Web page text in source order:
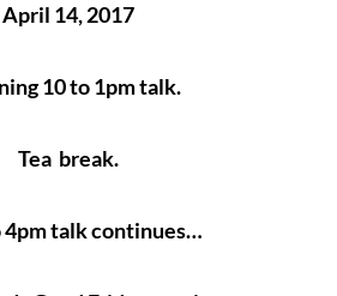
April 14, 2017
10 to 1pm talk.
Tea break.
4pm talk continues…